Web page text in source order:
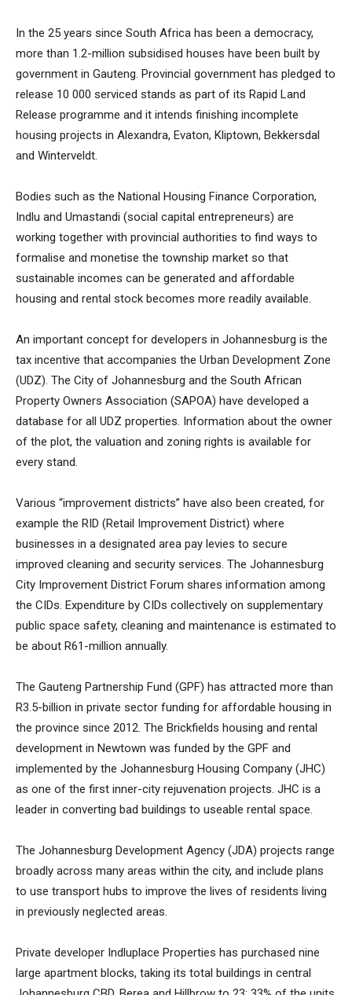
In the 25 years since South Africa has been a democracy,
more than 1.2-million subsidised houses have been built by
government in Gauteng. Provincial government has pledged to
release 10 000 serviced stands as part of its Rapid Land
Release programme and it intends finishing incomplete
housing projects in Alexandra, Evaton, Kliptown, Bekkersdal
and Winterveldt.
Bodies such as the National Housing Finance Corporation,
Indlu and Umastandi (social capital entrepreneurs) are
working together with provincial authorities to find ways to
formalise and monetise the township market so that
sustainable incomes can be generated and affordable
housing and rental stock becomes more readily available.
An important concept for developers in Johannesburg is the
tax incentive that accompanies the Urban Development Zone
(UDZ). The City of Johannesburg and the South African
Property Owners Association (SAPOA) have developed a
database for all UDZ properties. Information about the owner
of the plot, the valuation and zoning rights is available for
every stand.
Various “improvement districts” have also been created, for
example the RID (Retail Improvement District) where
businesses in a designated area pay levies to secure
improved cleaning and security services. The Johannesburg
City Improvement District Forum shares information among
the CIDs. Expenditure by CIDs collectively on supplementary
public space safety, cleaning and maintenance is estimated to
be about R61-million annually.
The Gauteng Partnership Fund (GPF) has attracted more than
R3.5-billion in private sector funding for affordable housing in
the province since 2012. The Brickfields housing and rental
development in Newtown was funded by the GPF and
implemented by the Johannesburg Housing Company (JHC)
as one of the first inner-city rejuvenation projects. JHC is a
leader in converting bad buildings to useable rental space.
The Johannesburg Development Agency (JDA) projects range
broadly across many areas within the city, and include plans
to use transport hubs to improve the lives of residents living
in previously neglected areas.
Private developer Indluplace Properties has purchased nine
large apartment blocks, taking its total buildings in central